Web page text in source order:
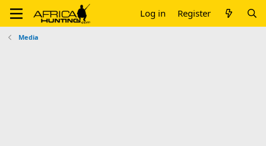
Log in Register
Media